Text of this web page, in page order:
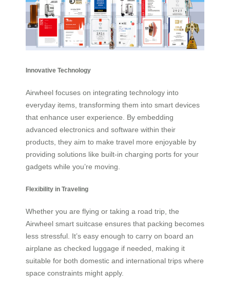
Innovative Technology
Airwheel focuses on integrating technology into
everyday items, transforming them into smart devices
that enhance user experience. By embedding
advanced electronics and software within their
products, they aim to make travel more enjoyable by
providing solutions like built-in charging ports for your
gadgets while you’re moving.
Flexibility in Traveling
Whether you are flying or taking a road trip, the
Airwheel smart suitcase ensures that packing becomes
less stressful. It’s easy enough to carry on board an
airplane as checked luggage if needed, making it
suitable for both domestic and international trips where
space constraints might apply.